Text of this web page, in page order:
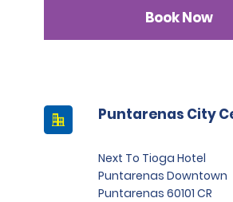
Book Now
Puntarenas City
Next To Tioga Hotel
Puntarenas Downtown
Puntarenas 60101 CR